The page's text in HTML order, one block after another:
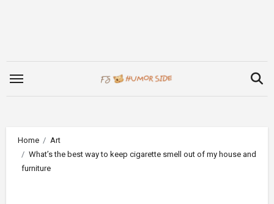
Home
Art
What’s the best way to keep cigarette smell out of my house and
furniture